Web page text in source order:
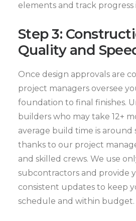
elements and track progress
Step 3:
Quality and
Once design approvals are
project managers oversee
foundation to final finishes.
builders who may take 12+
average build time is around
thanks to our project
and skilled crews. We use
subcontractors and provide
consistent updates to keep
schedule and within budget.